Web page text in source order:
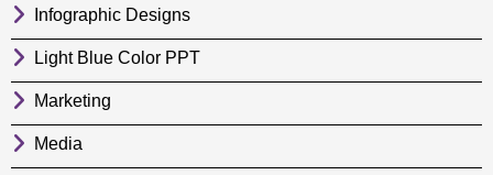
Infographic Designs
Light Blue Color PPT
Marketing
Media